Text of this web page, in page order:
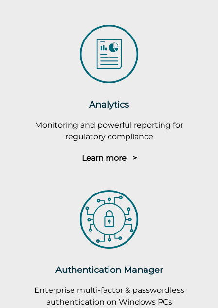
Analytics
Monitoring and powerful reporting for
regulatory compliance
Learn more >
Authentication Manager
Enterprise multi-factor & passwordless
authentication on Windows PCs